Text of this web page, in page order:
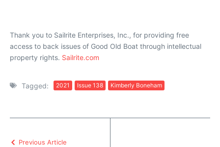
Thank you to Sailrite Enterprises, Inc., for providing free
access to back issues of Good Old Boat through intellectual
property rights. Sailrite.com
Tagged: 2021 Issue 138 Kimberly Boneham
Previous Article